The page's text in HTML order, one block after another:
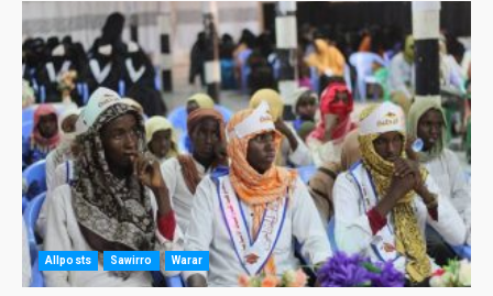
Allposts Sawirro Warar